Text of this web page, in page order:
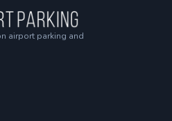
airport parking and